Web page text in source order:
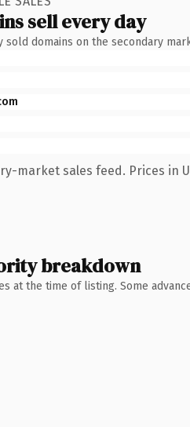
sell every day
domains on the secondary
market sales feed. Prices in
breakdown
at the time of listing. Some